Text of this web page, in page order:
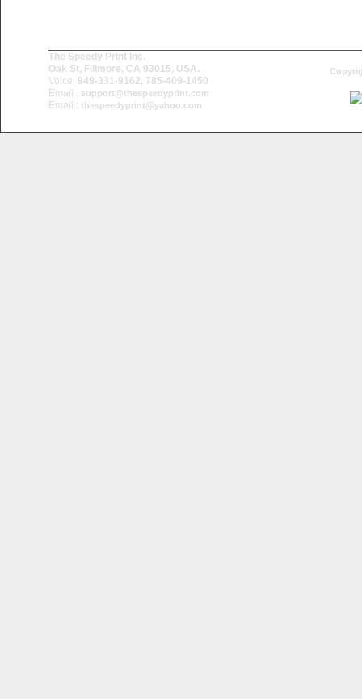
The Speedy Print Inc.
Oak St, Fillmore, CA 93015, USA.
Voice: 949-331-9162, 785-409-1450
Email : support@thespeedyprint.com
Email : thespeedyprint@yahoo.com